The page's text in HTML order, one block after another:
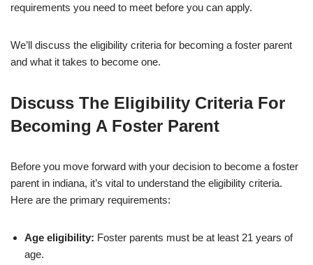
requirements you need to meet before you can apply.
We’ll discuss the eligibility criteria for becoming a foster parent
and what it takes to become one.
Discuss The Eligibility Criteria For
Becoming A Foster Parent
Before you move forward with your decision to become a foster
parent in indiana, it’s vital to understand the eligibility criteria.
Here are the primary requirements:
Age eligibility: Foster parents must be at least 21 years of
age.